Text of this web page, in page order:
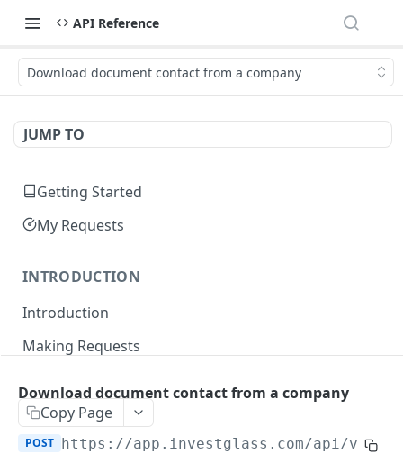
API Reference
Download document contact from a company
JUMP TO
Getting Started
My Requests
INTRODUCTION
Introduction
Making Requests
Errors
Pagination
Download document contact from a company
Copy Page
POST https://app.investglass.com/api/v1/